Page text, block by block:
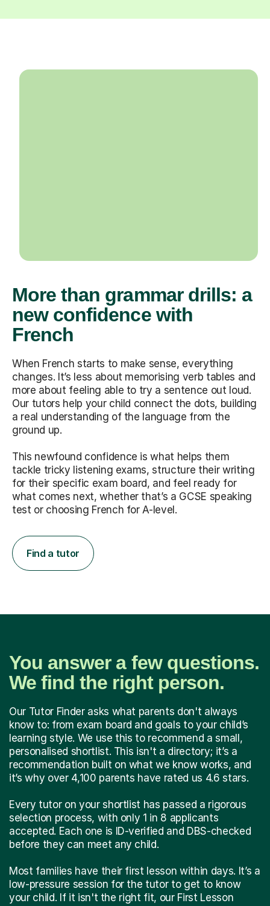
More than grammar drills: a
new confidence with
French
When French starts to make sense, everything
changes. It’s less about memorising verb tables and
more about feeling able to try a sentence out loud.
Our tutors help your child connect the dots, building
a real understanding of the language from the
ground up.
This newfound confidence is what helps them
tackle tricky listening exams, structure their writing
for their specific exam board, and feel ready for
what comes next, whether that’s a GCSE speaking
test or choosing French for A-level.
Find a tutor
You answer a few questions.
We find the right person.
Our Tutor Finder asks what parents don't always
know to: from exam board and goals to your child’s
learning style. We use this to recommend a small,
personalised shortlist. This isn't a directory; it’s a
recommendation built on what we know works, and
it’s why over 4,100 parents have rated us 4.6 stars.
Every tutor on your shortlist has passed a rigorous
selection process, with only 1 in 8 applicants
accepted. Each one is ID-verified and DBS-checked
before they can meet any child.
Most families have their first lesson within days. It’s a
low-pressure session for the tutor to get to know
your child. If it isn't the right fit, our First Lesson